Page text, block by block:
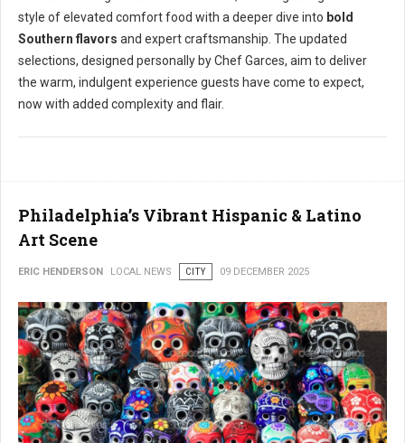
style of elevated comfort food with a deeper dive into bold
Southern flavors and expert craftsmanship. The updated
selections, designed personally by Chef Garces, aim to deliver
the warm, indulgent experience guests have come to expect,
now with added complexity and flair.
Philadelphia’s Vibrant Hispanic & Latino
Art Scene
ERIC HENDERSON LOCAL NEWS CITY 09 DECEMBER 2025